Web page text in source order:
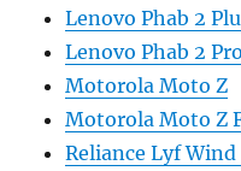
Lenovo Phab 2
Lenovo Phab 2 Pro
Motorola Moto Z
Motorola Moto Z
Reliance Lyf Wind